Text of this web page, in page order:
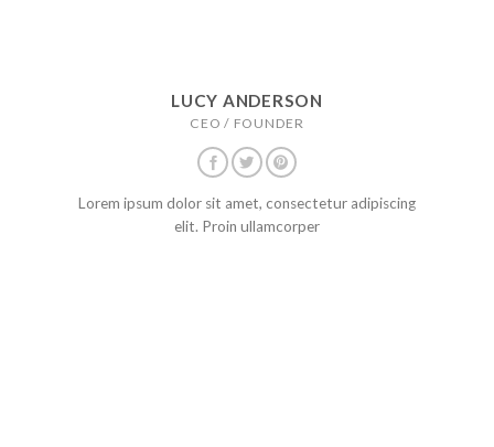
LUCY ANDERSON
CEO / FOUNDER
Lorem ipsum dolor sit amet, consectetur adipiscing
elit. Proin ullamcorper